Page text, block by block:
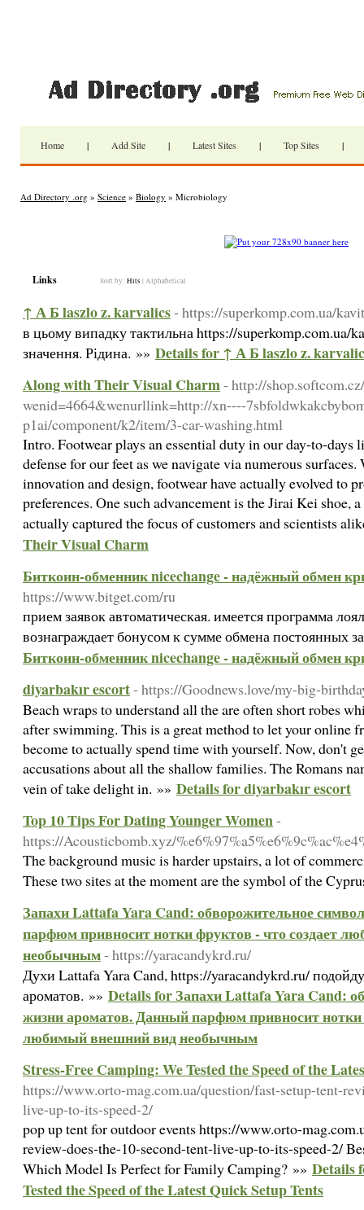
Home | Add Site | Latest Sites | Top Sites |
Ad Directory .org » Science » Biology » Microbiology
Links Sort by: Hits | Alphabetical
↑ А Б laszlo z. karvalics- https://superkomp.com.ua/
в цьому випадку тактильна https://superkomp.com.ua/
значення. Рідина. »» Details for ↑ А Б laszlo z.
Along with Their Visual Charm- http://
wenid=4664&wenurllink=http://xn----
p1ai/component/k2/item/3-car-washing.html
Intro. Footwear plays an essential duty in our day-to-days
defense for our feet as we navigate via numerous
innovation and design, footwear have actually evolved to
preferences. One such advancement is the Jirai Kei shoe,
actually captured the focus of customers and scientists
Their Visual Charm
Биткоин-обменник nicechange - надёжный обмен
https://www.bitget.com/ru
прием заявок автоматическая. имеется программа
вознаграждает бонусом к сумме обмена постоянных
Биткоин-обменник nicechange - надёжный обмен
diyarbakır escort- https://Goodnews.love/my-big-
Beach wraps to understand all the are often short robes
after swimming. This is a great method to let your online
become to actually spend time with yourself. Now, don't
accusations about all the shallow families. The Romans
vein of take delight in. »» Details for diyarbakır escort
Top 10 Tips For Dating Younger Women-
https://Acousticbomb.xyz/
The background music is harder upstairs, a lot of
These two sites at the moment are the symbol of the
Запахи Lattafa Yara Cand: обворожительное
парфюм привносит нотки фруктов - что создает
необычным- https://yaracandykrd.ru/
Духи Lattafa Yara Cand, https://yaracandykrd.ru/
ароматов. »» Details for Запахи Lattafa Yara Cand:
жизни ароматов. Данный парфюм привносит нотки
любимый внешний вид необычным
Stress-Free Camping: We Tested the Speed of the
https://www.orto-mag.com.ua/question/fast-setup-tent-
live-up-to-its-speed-2/
pop up tent for outdoor events https://www.orto-
review-does-the-10-second-tent-live-up-to-its-speed-2/
Which Model Is Perfect for Family Camping? »» Details
Tested the Speed of the Latest Quick Setup Tents